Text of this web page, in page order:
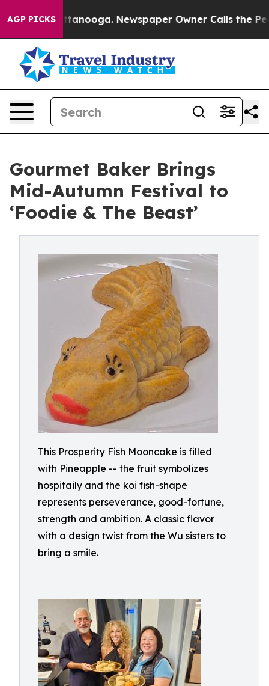
AGP PICKS
Chattanooga. Newspaper Owner Calls the People
Gourmet Baker Brings
Mid-Autumn Festival to
‘Foodie & The Beast’
This Prosperity Fish Mooncake is filled
with Pineapple -- the fruit symbolizes
hospitaily and the koi fish-shape
represents perseverance, good-fortune,
strength and ambition. A classic flavor
with a design twist from the Wu sisters to
bring a smile.